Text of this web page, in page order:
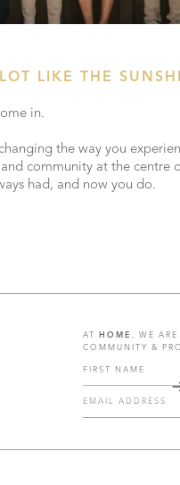
LIKE THE
in.
the way you
community at the
had, and now you do.
AT HOME , WE
COMMUNITY &